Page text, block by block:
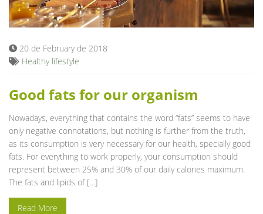
Blog
20 de February de 2018
Healthy lifestyle
Good fats for our organism
Nowadays, everything that contains the word “fats” seems to have
only negative connotations, but nothing is further from the truth,
as its consumption is very necessary for our health, specially good
fats. For everything to work properly, your consumption should
represent between 25% and 30% of our daily calories maximum.
The fats and lipids of […]
Read More